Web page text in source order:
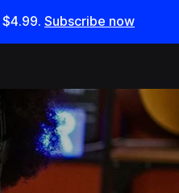
$4.99. Subscribe now